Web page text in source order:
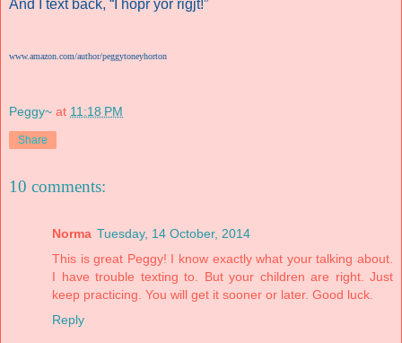
And I text back, “I hopr yor rigjt!”
www.amazon.com/author/peggytoneyhorton
Peggy~ at 11:18 PM
Share
10 comments:
Norma Tuesday, 14 October, 2014
This is great Peggy! I know exactly what your talking about.
I have trouble texting to. But your children are right. Just
keep practicing. You will get it sooner or later. Good luck.
Reply